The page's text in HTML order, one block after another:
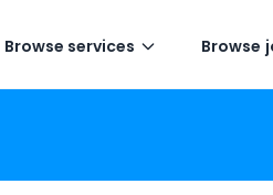
Browse services Browse